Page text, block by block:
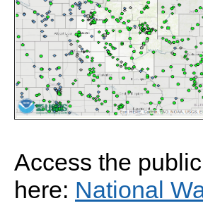
Access the
here: National